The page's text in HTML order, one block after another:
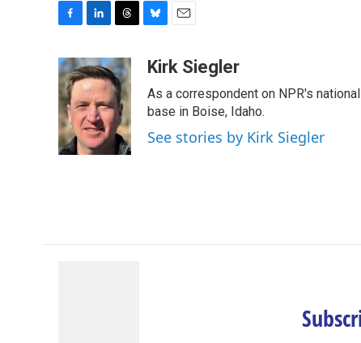
c
e
b
o
o
k
n
k
e
d
I
n
r
e
a
d
s
u
s
k
y
a
l
Kirk Siegler
As a correspondent on NPR's
base in Boise, Idaho.
See stories by Kirk Siegler